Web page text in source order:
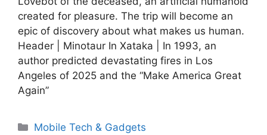
created for pleasure. The trip will become an
epic of discovery about what makes us human.
Header | Minotaur In Xataka | In 1993, an
author predicted devastating fires in Los
Angeles of 2025 and the “Make America Great
Again”
Categories
Mobile Tech & Gadgets